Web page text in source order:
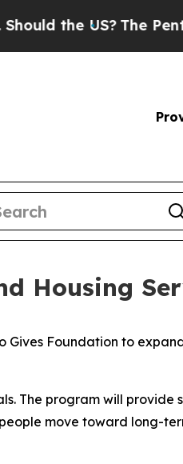
the US? The
Housing
Foundation to
The program will provide
move toward long-